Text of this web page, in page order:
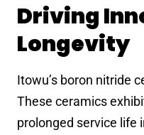
Driving
Longevity
Itowu’s boron nitride
These ceramics
prolonged service life